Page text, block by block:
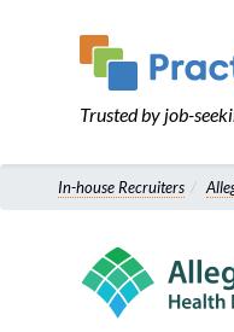
Trusted by job-
In-house Recruiters